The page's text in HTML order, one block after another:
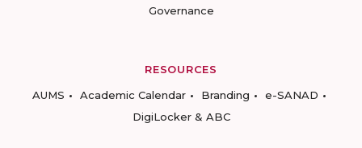
Governance
RESOURCES
AUMS
Academic Calendar Branding
e-SANAD
DigiLocker & ABC